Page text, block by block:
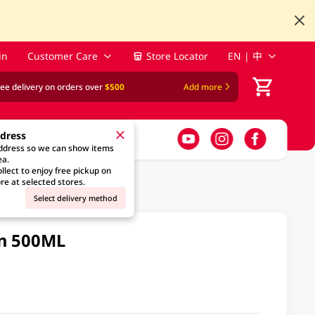
Customer Care Store Locator EN | 中
delivery on orders over$500 Add more
so we can show items
to enjoy free pickup on
at selected stores.
Select delivery method
500ML